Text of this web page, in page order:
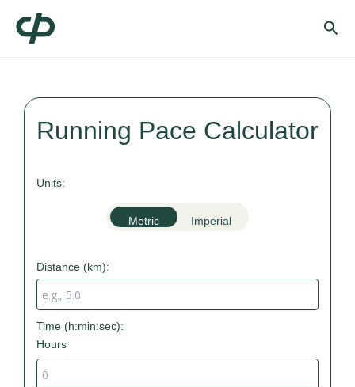
Running Pace Calculator
Units:
Metric Imperial
Distance (km):
Time (h:min:sec):
Hours